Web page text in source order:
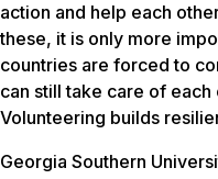
action and help each
these, it is only more
countries are forced to
can still take care of
Volunteering builds
Georgia Southern